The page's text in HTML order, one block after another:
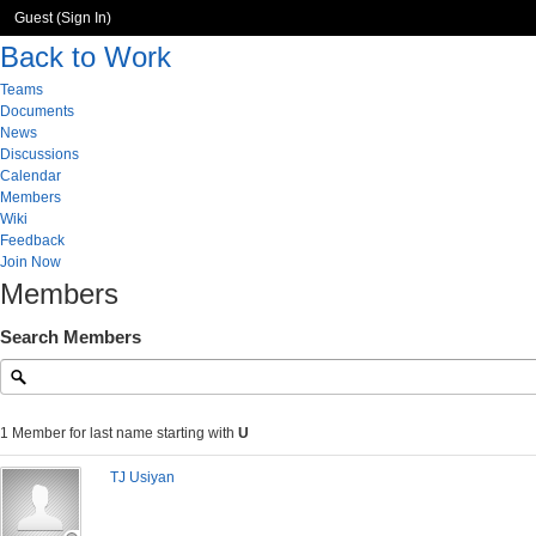
Guest (Sign In)
Back to Work
Teams
Documents
News
Discussions
Calendar
Members
Wiki
Feedback
Join Now
Members
Search Members
1 Member for last name starting with U
TJ Usiyan